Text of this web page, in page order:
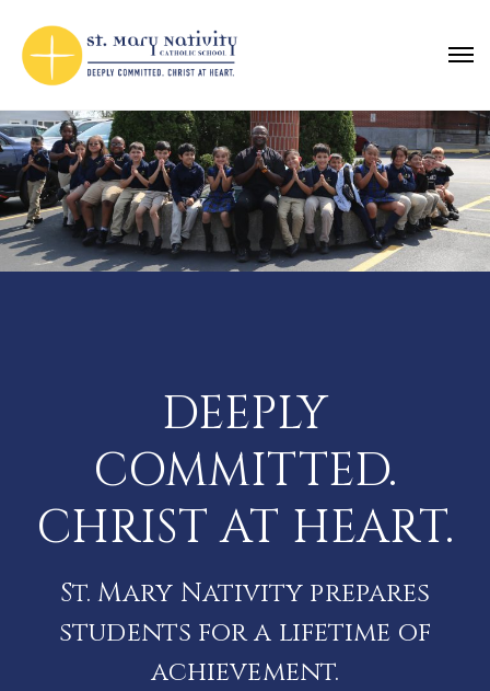
DEEPLY
COMMITTED.
CHRIST AT HEART.
St. Mary Nativity prepares
students for a lifetime of
achievement.